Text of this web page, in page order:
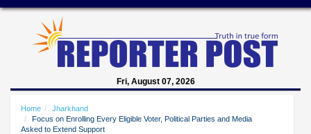
Fri, August 07, 2026
Home
Jharkhand
Focus on Enrolling Every Eligible Voter, Political Parties and Media
Asked to Extend Support